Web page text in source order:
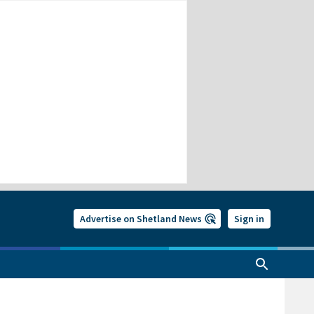
Advertise on Shetland News Sign in